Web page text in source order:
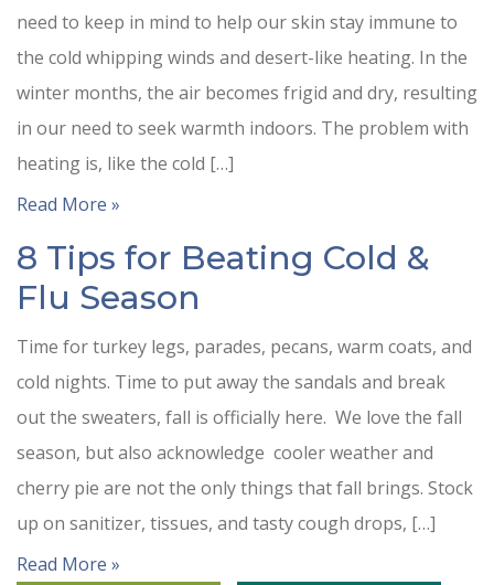
need to keep in mind to help our skin stay immune to
the cold whipping winds and desert-like heating. In the
winter months, the air becomes frigid and dry, resulting
in our need to seek warmth indoors. The problem with
heating is, like the cold […]
Read More »
8 Tips for Beating Cold &
Flu Season
Time for turkey legs, parades, pecans, warm coats, and
cold nights. Time to put away the sandals and break
out the sweaters, fall is officially here. We love the fall
season, but also acknowledge cooler weather and
cherry pie are not the only things that fall brings. Stock
up on sanitizer, tissues, and tasty cough drops, […]
Read More »